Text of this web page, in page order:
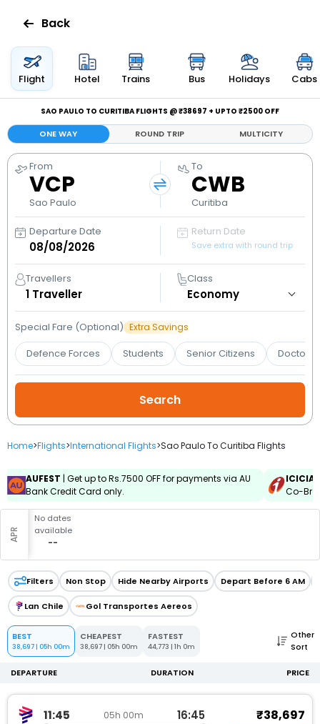
Flights
Hotels
Bus
Cabs
Holidays
Flight
Status
My
Booking
Check/Modify
Booking
Back
Flight Hotel Trains Bus Holidays Cabs
SAO PAULO TO CURITIBA FLIGHTS @ ₹38697 + UPTO ₹2500 OFF
ONE WAY ROUND TRIP MULTICITY
From
VCP
Sao Paulo
To
CWB
Curitiba
Departure Date Return Date
Save extra with round trip
Travellers
1 Traveller
Class
Special Fare (Optional) Extra Savings
Defence Forces Students Senior Citizens Doctors
Home>Flights>International Flights>Sao Paulo To Curitiba Flights
AUFEST | Get up to Rs.7500 OFF for payments via AU
Bank Credit Card only.
Co-
APR
No dates
available
--
Filters Non Stop Hide Nearby Airports Depart Before 6 AM
Lan Chile Gol Transportes Aereos
BEST
38,697| 05h 00m
CHEAPEST
38,697 | 05h 00m
FASTEST
44,773 | 1h 0m
Other
Sort
DEPARTURE DURATION PRICE
11:45 05h 00m 16:45 ₹38,697